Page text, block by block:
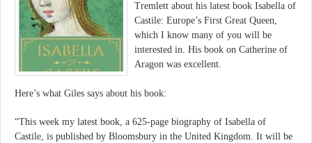
Tremlett about his latest book Isabella of
Castile: Europe’s First Great Queen,
which I know many of you will be
interested in. His book on Catherine of
Aragon was excellent.
Here’s what Giles says about his book:
“This week my latest book, a 625-page biography of Isabella of
Castile, is published by Bloomsbury in the United Kingdom. It will be